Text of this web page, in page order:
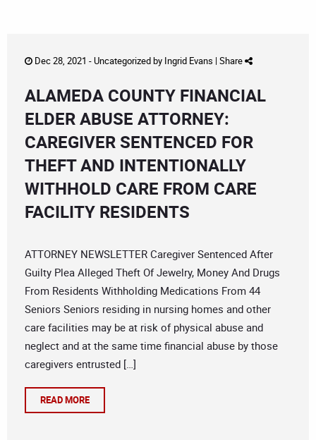
Dec 28, 2021 -Uncategorizedby Ingrid Evans | Share
ALAMEDA COUNTY FINANCIAL
ELDER ABUSE ATTORNEY:
CAREGIVER SENTENCED FOR
THEFT AND INTENTIONALLY
WITHHOLD CARE FROM CARE
FACILITY RESIDENTS
ATTORNEY NEWSLETTER Caregiver Sentenced After
Guilty Plea Alleged Theft Of Jewelry, Money And Drugs
From Residents Withholding Medications From 44
Seniors Seniors residing in nursing homes and other
care facilities may be at risk of physical abuse and
neglect and at the same time financial abuse by those
caregivers entrusted […]
READ MORE